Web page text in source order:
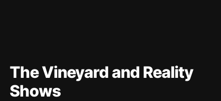
The Vineyard and Reality
Shows